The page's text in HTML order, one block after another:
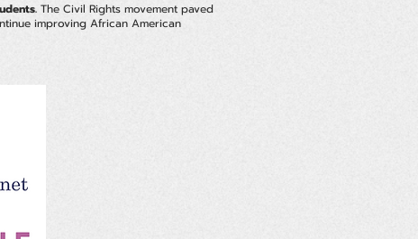
The Civil Rights movement paved
improving African American